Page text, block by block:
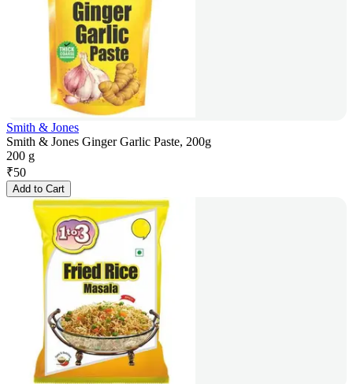
Smith & Jones
Smith & Jones Ginger Garlic Paste, 200g
200 g
₹50
Add to Cart